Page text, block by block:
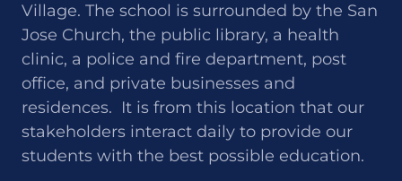
Village. The school is surrounded by the San
Jose Church, the public library, a health
clinic, a police and fire department, post
office, and private businesses and
residences. It is from this location that our
stakeholders interact daily to provide our
students with the best possible education.